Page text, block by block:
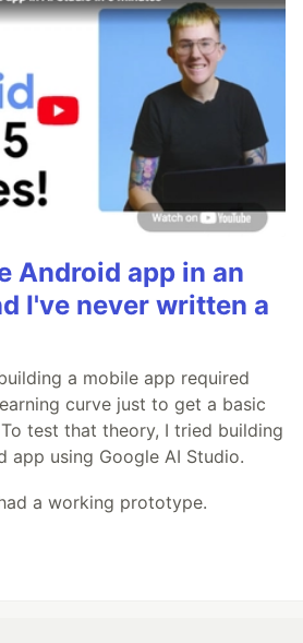
Android app in an
I've never written a
a mobile app required
curve just to get a basic
test that theory, I tried building
app using Google AI Studio.
a working prototype.